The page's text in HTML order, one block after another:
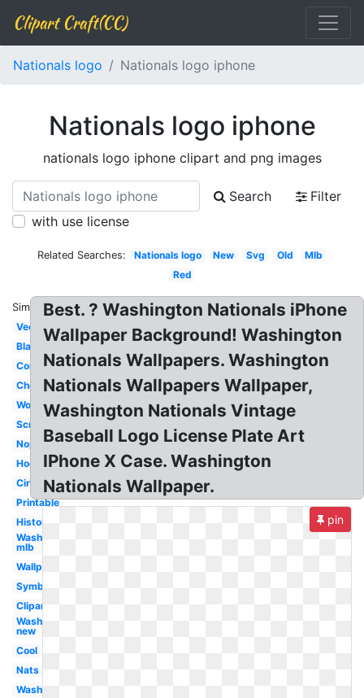
Clipart Craft(CC)
Nationals logo Nationals logo iphone
Nationals logo iphone
nationals logo iphone clipart and png images
Search
Filter
with use license
Related Searches: Nationals logo New Svg Old
Mlb
Red
Similar:
Vector
Black
Concept
Cheersport
Wordmark
Script
Nopi
Hockey
Circle
Printable
History
Washington
mlb
Wallpaper
Symbol
Clipart
Washington
new
Cool
Nats
Washington
Best. ? Washington Nationals iPhone
Wallpaper Background! Washington
Nationals Wallpapers. Washington
Nationals Wallpapers Wallpaper,
Washington Nationals Vintage
Baseball Logo License Plate Art
IPhone X Case. Washington
Nationals Wallpaper.
pin